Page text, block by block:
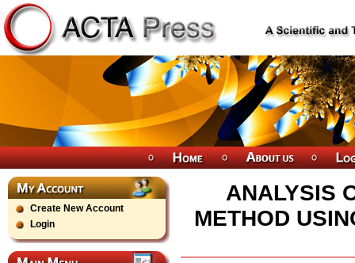
Create New Account
Login
ANALYSIS
METHOD